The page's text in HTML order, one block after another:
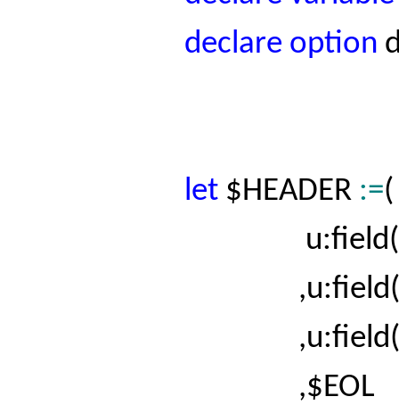
declare option
let$HEADER :=(
u:field(
,u:field(
,u:field(
,$EOL